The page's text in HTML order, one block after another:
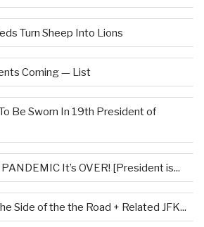
Turn Sheep Into Lions
Coming — List
Be Sworn In 19th President of
It’s OVER! [President is...
Side of the the Road + Related JFK...